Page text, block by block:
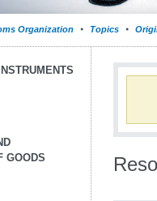
Organization Topics
GOODS